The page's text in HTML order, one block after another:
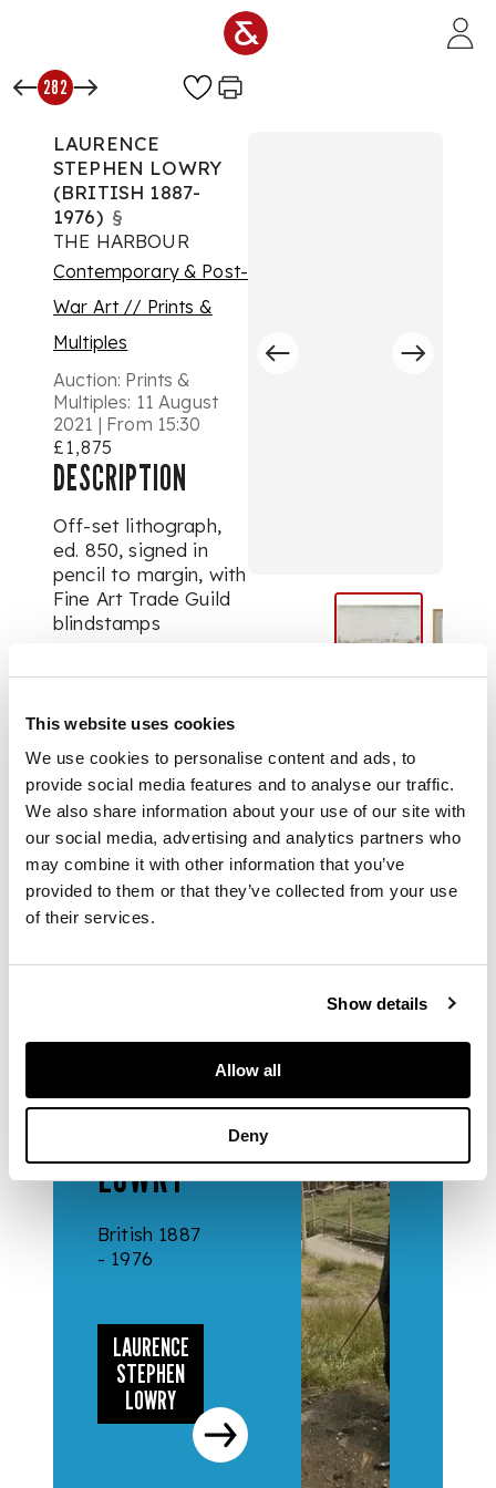
This website uses cookies
We use cookies to personalise content and ads, to
provide social media features and to analyse our traffic.
We also share information about your use of our site with
our social media, advertising and analytics partners who
may combine it with other information that you’ve
provided to them or that they’ve collected from your use
of their services.
Show details
Allow all
Deny
282
LAURENCE
STEPHEN LOWRY
(BRITISH 1887-
1976) §
THE HARBOUR
Contemporary & Post-
War Art // Prints &
Multiples
Auction: Prints &
Multiples: 11 August
2021 | From 15:30
£1,875
DESCRIPTION
Off-set lithograph,
ed. 850, signed in
pencil to margin, with
Fine Art Trade Guild
blindstamps
DIMENSIONS
(17.25in x 21.75in)
ARTISTS
LAURENCE
LOWRY
British 1887
- 1976
LAURENCE
STEPHEN
LOWRY